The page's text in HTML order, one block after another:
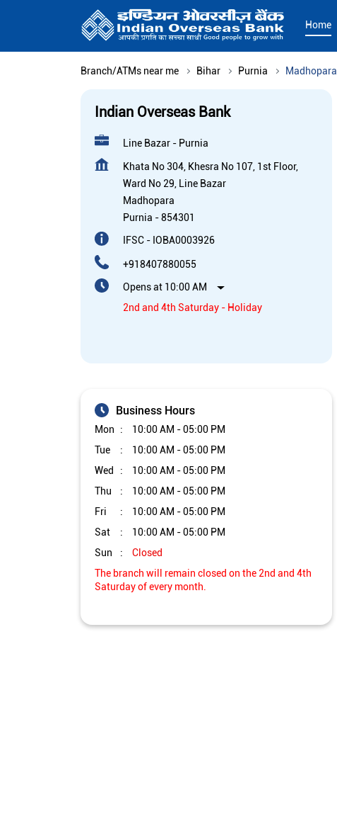
Home
Branch/ATMs near me Bihar Purnia Madhopara
Indian Overseas Bank
Line Bazar - Purnia
Khata No 304, Khesra No 107, 1st Floor,
Ward No 29, Line Bazar
Madhopara
Purnia -854301
IFSC - IOBA0003926
+918407880055
Opens at 10:00 AM
2nd and 4th Saturday - Holiday
Business Hours
Mon
10:00 AM - 05:00 PM
Tue
10:00 AM - 05:00 PM
Wed
10:00 AM - 05:00 PM
Thu
10:00 AM - 05:00 PM
Fri
10:00 AM - 05:00 PM
Sat
10:00 AM - 05:00 PM
Sun
Closed
The branch will remain closed on the 2nd and 4th
Saturday of every month.